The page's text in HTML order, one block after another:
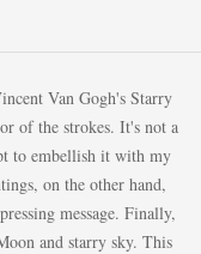
Van Gogh's Starry
of the strokes. It's not a
to embellish it with my
on the other hand,
message. Finally,
and starry sky. This